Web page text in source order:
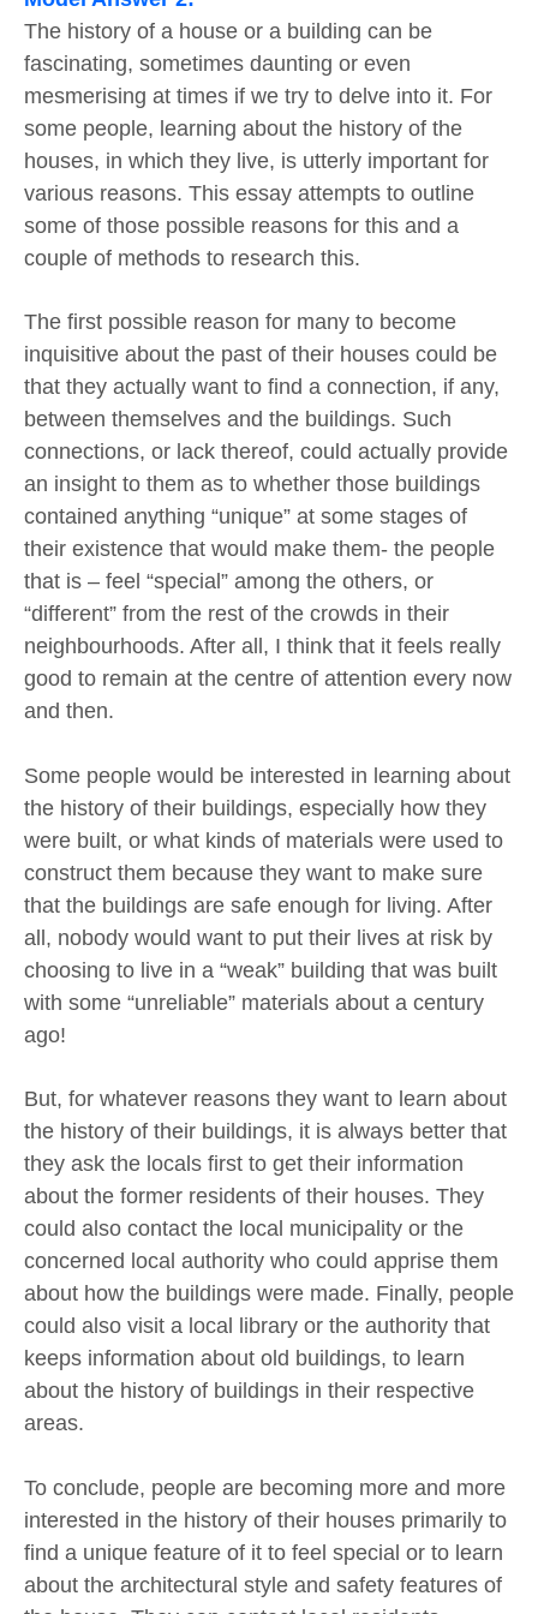
The history of a house or a building can be
fascinating, sometimes daunting or even
mesmerising at times if we try to delve into it. For
some people, learning about the history of the
houses, in which they live, is utterly important for
various reasons. This essay attempts to outline
some of those possible reasons for this and a
couple of methods to research this.
The first possible reason for many to become
inquisitive about the past of their houses could be
that they actually want to find a connection, if any,
between themselves and the buildings. Such
connections, or lack thereof, could actually provide
an insight to them as to whether those buildings
contained anything “unique” at some stages of
their existence that would make them- the people
that is – feel “special” among the others, or
“different” from the rest of the crowds in their
neighbourhoods. After all, I think that it feels really
good to remain at the centre of attention every now
and then.
Some people would be interested in learning about
the history of their buildings, especially how they
were built, or what kinds of materials were used to
construct them because they want to make sure
that the buildings are safe enough for living. After
all, nobody would want to put their lives at risk by
choosing to live in a “weak” building that was built
with some “unreliable” materials about a century
ago!
But, for whatever reasons they want to learn about
the history of their buildings, it is always better that
they ask the locals first to get their information
about the former residents of their houses. They
could also contact the local municipality or the
concerned local authority who could apprise them
about how the buildings were made. Finally, people
could also visit a local library or the authority that
keeps information about old buildings, to learn
about the history of buildings in their respective
areas.
To conclude, people are becoming more and more
interested in the history of their houses primarily to
find a unique feature of it to feel special or to learn
about the architectural style and safety features of